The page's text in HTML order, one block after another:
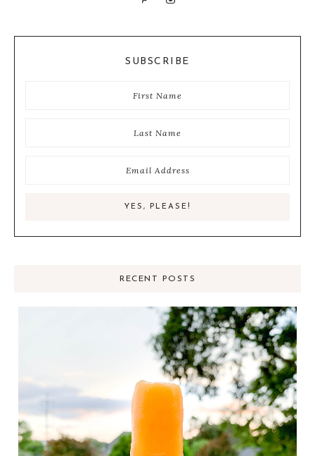
SUBSCRIBE
RECENT POSTS